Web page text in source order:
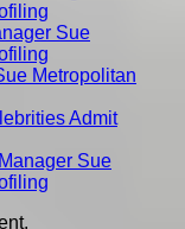
Sue
Metropolitan
Admit
Sue